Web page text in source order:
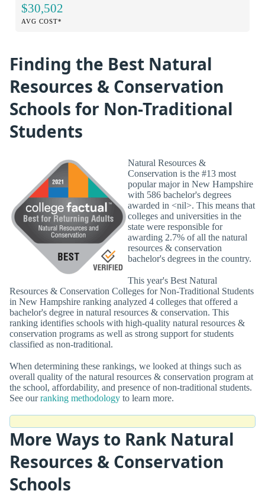
$30,502
AVG COST*
Finding the Best Natural
Resources & Conservation
Schools for Non-Traditional
Students
Natural Resources &
Conservation is the #13 most
popular major in New Hampshire
with 586 bachelor's degrees
awarded in <nil>. This means that
colleges and universities in the
state were responsible for
awarding 2.7% of all the natural
resources & conservation
bachelor's degrees in the country.
This year's Best Natural
Resources & Conservation Colleges for Non-Traditional Students
in New Hampshire ranking analyzed 4 colleges that offered a
bachelor's degree in natural resources & conservation. This
ranking identifies schools with high-quality natural resources &
conservation programs as well as strong support for students
classified as non-traditional.
When determining these rankings, we looked at things such as
overall quality of the natural resources & conservation program at
the school, affordability, and presence of non-traditional students.
See ourranking methodology to learn more.
More Ways to Rank Natural
Resources & Conservation
Schools